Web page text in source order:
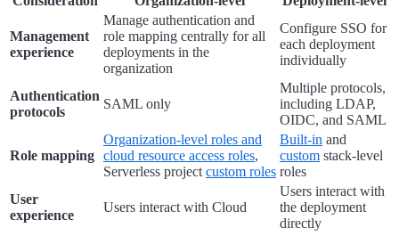
Management
experience
Manage authentication and
role mapping centrally for all
deployments in the
organization
Configure SSO for
each deployment
individually
Authentication
protocols
SAML only
Multiple protocols,
including LDAP,
OIDC, and SAML
Role mapping
Organization-level roles and
cloud resource access roles,
Serverless project custom roles
Built-in and
custom stack-level
roles
User
experience
Users interact with Cloud
Users interact with
the deployment
directly